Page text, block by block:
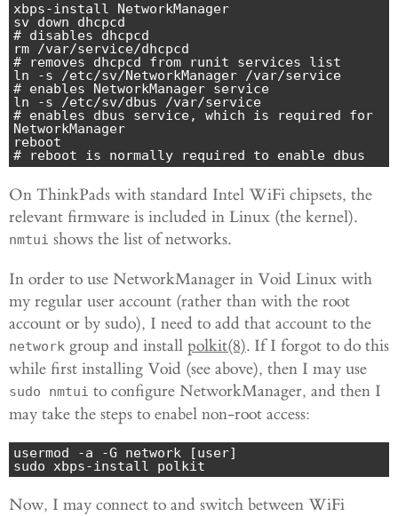
xbps-install NetworkManager
sv down dhcpcd
# disables dhcpcd
rm /var/service/dhcpcd
# removes dhcpcd from runit services list
ln -s /etc/sv/NetworkManager /var/service
# enables NetworkManager service
ln -s /etc/sv/dbus /var/service
# enables dbus service, which is required for
NetworkManager
reboot
# reboot is normally required to enable dbus
On ThinkPads with standard Intel WiFi chipsets, the
relevant firmware is included in Linux (the kernel).
nmtui shows the list of networks.
In order to use NetworkManager in Void Linux with
my regular user account (rather than with the root
account or by sudo), I need to add that account to the
network group and install polkit(8). If I forgot to do this
while first installing Void (see above), then I may use
sudo nmtui to configure NetworkManager, and then I
may take the steps to enabel non-root access:
usermod -a -G network [user]
sudo xbps-install polkit
Now, I may connect to and switch between WiFi